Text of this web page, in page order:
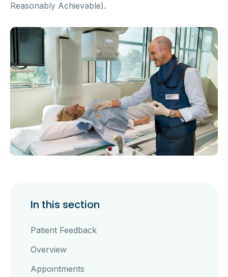
Reasonably Achievable).
In this section
Patient Feedback
Overview
Appointments